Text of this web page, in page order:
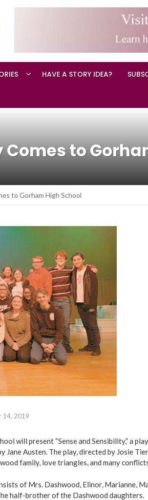
HAVE A STORY IDEA?
to
to Gorham High School
14, 2019
will present “Sense and Sensibility,” a
Jane Austen. The play, directed by Josie
family, love triangles, and many
of Mrs. Dashwood, Elinor, Marianne,
half-brother of the Dashwood daughters.